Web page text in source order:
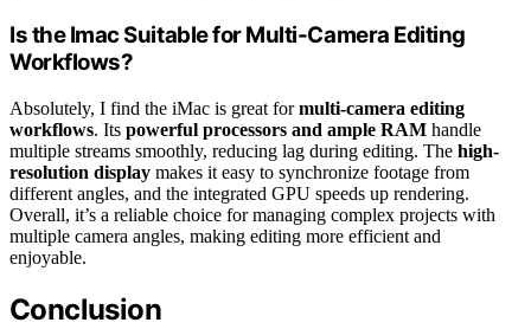
Is the Imac Suitable for Multi-Camera Editing
Workflows?
Absolutely, I find the iMac is great formulti-camera editing
workflows. Its powerful processors and ample RAM handle
multiple streams smoothly, reducing lag during editing. The high-
resolution display makes it easy to synchronize footage from
different angles, and the integrated GPU speeds up rendering.
Overall, it’s a reliable choice for managing complex projects with
multiple camera angles, making editing more efficient and
enjoyable.
Conclusion